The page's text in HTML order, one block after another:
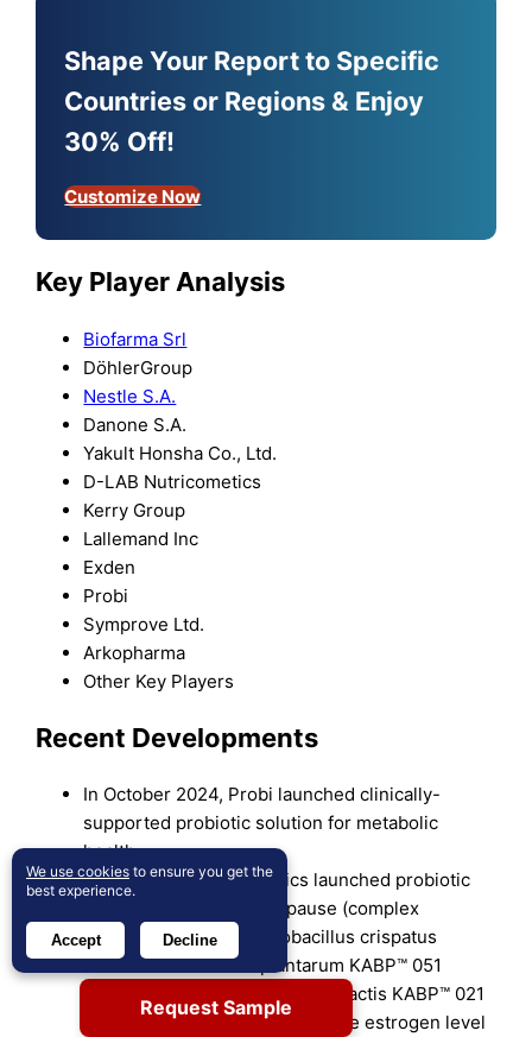
Shape Your Report to Specific
Countries or Regions & Enjoy
30% Off!
Customize Now
Key Player Analysis
Biofarma Srl
DöhlerGroup
Nestle S.A.
Danone S.A.
Yakult Honsha Co., Ltd.
D-LAB Nutricometics
Kerry Group
Lallemand Inc
Exden
Probi
Symprove Ltd.
Arkopharma
Other Key Players
Recent Developments
In October 2024, Probi launched clinically-
supported probiotic solution for metabolic
health.
In August 2024, AB-Biotics launched probiotic
solutions Gyntima Menopause (complex
probiotic made of Lacotobacillus crispatus
KABP™ Lactobacillus plantarum KABP™ 051
(CECT 7481), and Lactococcus lactis KABP™ 021
(CECT 7483). It helps to regulate estrogen level
Request Sample
We use cookies to ensure you get the
best experience.
Accept Decline